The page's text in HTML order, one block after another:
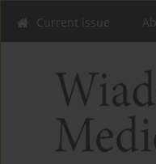
Current issue